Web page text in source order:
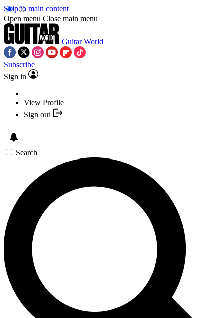
Skip to main content
Open menu Close main menu
Guitar World
Subscribe
Sign in
View Profile
Sign out
Search